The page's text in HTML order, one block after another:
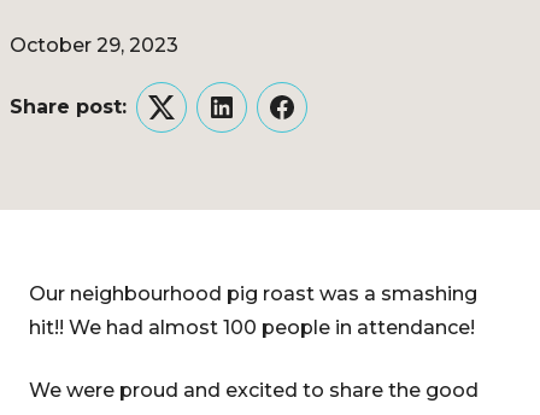
October 29, 2023
Share post:
TwitterLinkedInFacebook
Our neighbourhood pig roast was a smashing
hit!! We had almost 100 people in attendance!
We were proud and excited to share the good